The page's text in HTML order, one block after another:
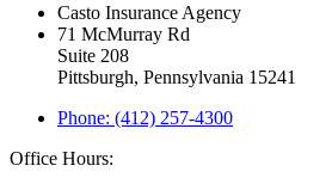
Casto Insurance Agency
71 McMurray Rd
Suite 208
Pittsburgh, Pennsylvania 15241
Phone: (412) 257-4300
Office Hours: